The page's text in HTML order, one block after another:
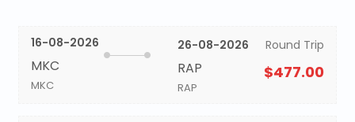
16-08-2026
MKC
MKC
26-08-2026
RAP
RAP
Round Trip
$477.00